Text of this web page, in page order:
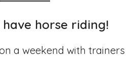
have horse riding!
a weekend with trainers